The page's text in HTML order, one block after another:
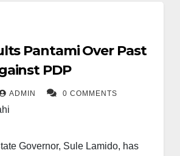
Pantami Over Past
PDP
ADMIN 0 COMMENTS
Governor, Sule Lamido, has